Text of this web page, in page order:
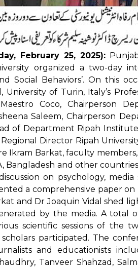
February 25, 2025):
organized a two-day
Social Behaviors’. On this
University of Turin, Italy’s
Coco, Chairperson
Saleem, Chairperson
of Department Ripah
Director Ripah
Ikram Barkat, faculty
Bangladesh and other
on psychology,
a comprehensive paper on
and Dr Joaquin Vidal shed
by the media. A total
scientific sessions of the
participated. The
and educationists
Tanveer Shahzad,